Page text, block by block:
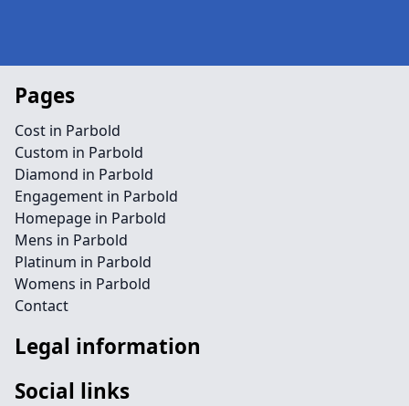
Pages
Cost in Parbold
Custom in Parbold
Diamond in Parbold
Engagement in Parbold
Homepage in Parbold
Mens in Parbold
Platinum in Parbold
Womens in Parbold
Contact
Legal information
Social links